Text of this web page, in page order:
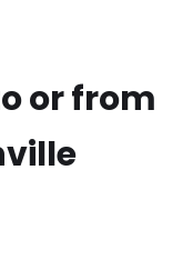
or from